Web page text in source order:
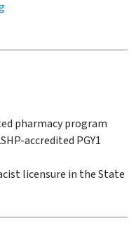
pharmacy program
accredited PGY1
licensure in the State